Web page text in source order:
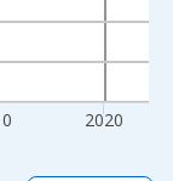
2020